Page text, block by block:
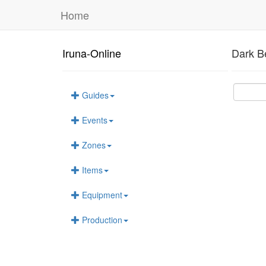
Home
Iruna-Online
Guides
Events
Zones
Items
Equipment
Production
Dark